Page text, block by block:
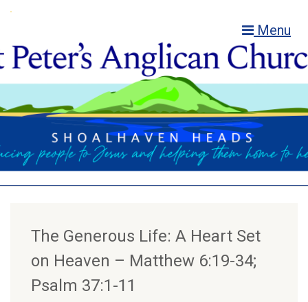
Menu
The Generous Life: A Heart Set
on Heaven – Matthew 6:19-34;
Psalm 37:1-11